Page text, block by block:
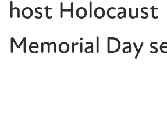
host Holocaust
Memorial Day